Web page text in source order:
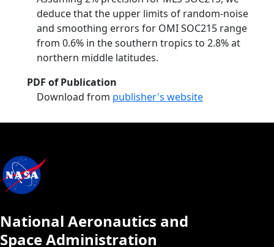
deduce that the upper limits of random-noise
and smoothing errors for OMI SOC215 range
from 0.6% in the southern tropics to 2.8% at
northern middle latitudes.
PDF of Publication
Download from publisher's website
National Aeronautics and
Space Administration